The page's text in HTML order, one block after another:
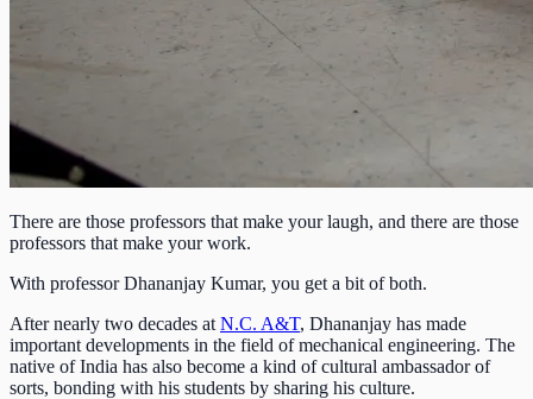
There are those professors that make your laugh, and there are those
professors that make your work.
With professor Dhananjay Kumar, you get a bit of both.
After nearly two decades at N.C. A&T, Dhananjay has made
important developments in the field of mechanical engineering. The
native of India has also become a kind of cultural ambassador of
sorts, bonding with his students by sharing his culture.